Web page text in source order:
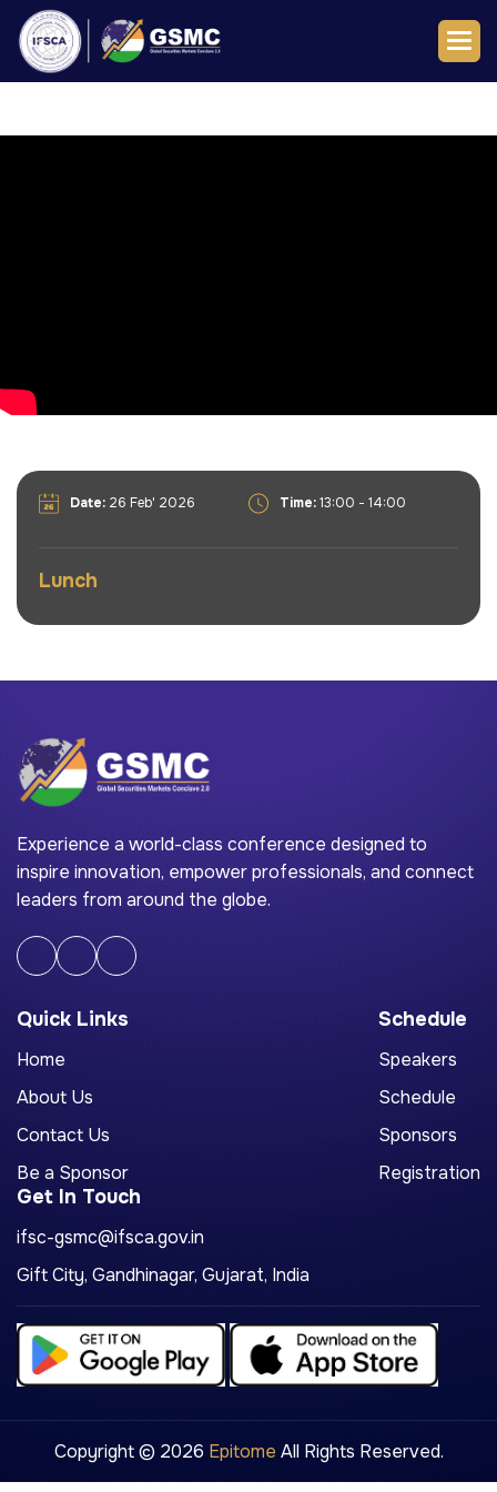
Date: 26 Feb' 2026 Time:13:00 - 14:00
Lunch
Experience a world-class conference designed to
inspire innovation, empower professionals, and connect
leaders from around the globe.
Quick Links
Home
About Us
Contact Us
Be a Sponsor
Schedule
Speakers
Schedule
Sponsors
Registration
Get In Touch
ifsc-gsmc@ifsca.gov.in
Gift City, Gandhinagar, Gujarat, India
Copyright © 2026 Epitome All Rights Reserved.